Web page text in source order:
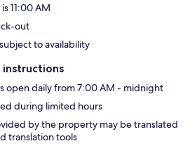
11:00 AM
out
to availability
instructions
open daily from 7:00 AM - midnight
during limited hours
by the property may be translated
translation tools